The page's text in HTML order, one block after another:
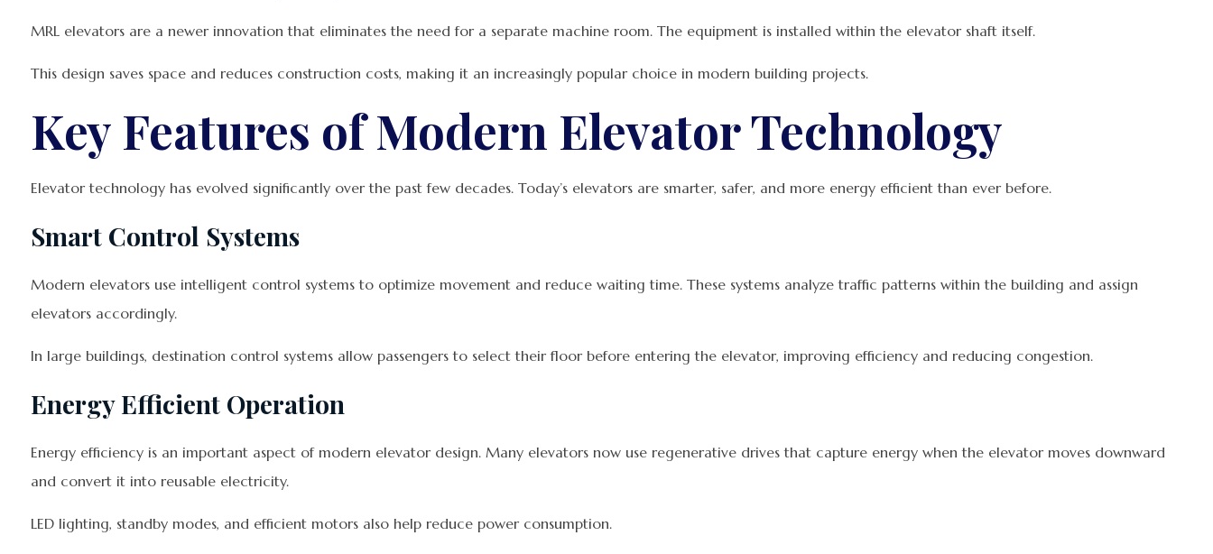
MRL elevators are a newer innovation that eliminates the need for a separate machine room. The equipment is installed within the elevator shaft itself.
This design saves space and reduces construction costs, making it an increasingly popular choice in modern building projects.
Key Features of Modern Elevator Technology
Elevator technology has evolved significantly over the past few decades. Today’s elevators are smarter, safer, and more energy efficient than ever before.
Smart Control Systems
Modern elevators use intelligent control systems to optimize movement and reduce waiting time. These systems analyze traffic patterns within the building and assign
elevators accordingly.
In large buildings, destination control systems allow passengers to select their floor before entering the elevator, improving efficiency and reducing congestion.
Energy Efficient Operation
Energy efficiency is an important aspect of modern elevator design. Many elevators now use regenerative drives that capture energy when the elevator moves downward
and convert it into reusable electricity.
LED lighting, standby modes, and efficient motors also help reduce power consumption.